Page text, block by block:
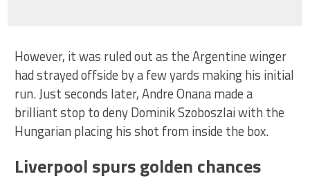
However, it was ruled out as the Argentine winger
had strayed offside by a few yards making his initial
run. Just seconds later, Andre Onana made a
brilliant stop to deny Dominik Szoboszlai with the
Hungarian placing his shot from inside the box.
Liverpool spurs golden chances